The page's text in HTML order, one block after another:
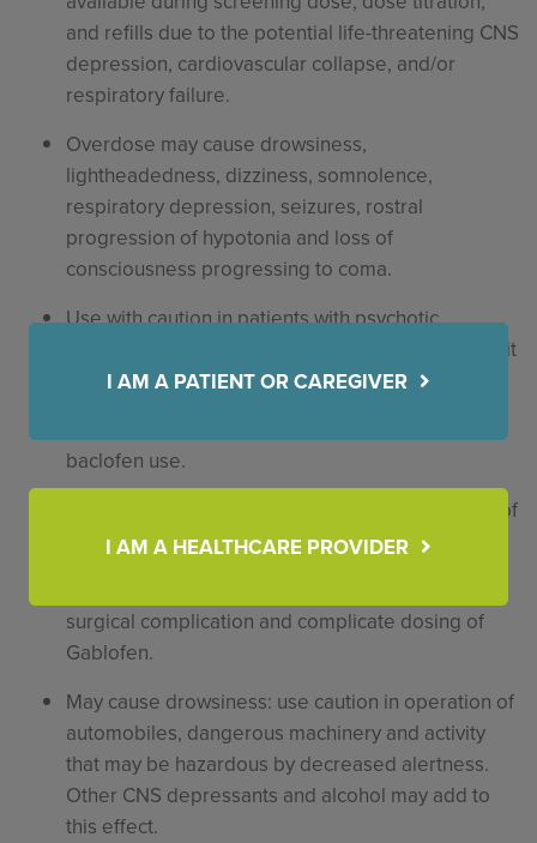
and refills due to the potential life-threatening CNS
depression, cardiovascular collapse, and/or
respiratory failure.
Overdose may cause drowsiness,
lightheadedness, dizziness, somnolence,
respiratory depression, seizures, rostral
progression of hypotonia and loss of
consciousness progressing to coma.
Use with caution in patients with psychotic
disorders, schizophrenia or confusional states as it
may exacerbate condition(s).
baclofen use.
Caution should be used in patients with a history of
autonomic dysreflexia.
surgical complication and complicate dosing of
Gablofen.
May cause drowsiness: use caution in operation of
automobiles, dangerous machinery and activity
that may be hazardous by decreased alertness.
Other CNS depressants and alcohol may add to
this effect.
I AM A PATIENT OR CAREGIVER
I AM A HEALTHCARE PROVIDER